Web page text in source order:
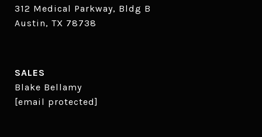
312 Medical Parkway, Bldg B
Austin, TX 78738
SALES
Blake Bellamy
[email protected]